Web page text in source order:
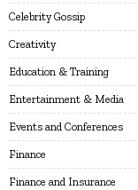
Celebrity Gossip
Creativity
Education & Training
Entertainment & Media
Events and Conferences
Finance
Finance and Insurance